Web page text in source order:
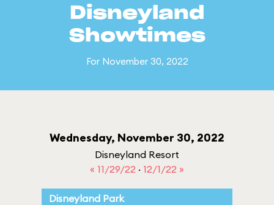
Disneyland
Showtimes
For November 30, 2022
Wednesday, November 30, 2022
Disneyland Resort
« 11/29/22 · 12/1/22 »
Disneyland Park